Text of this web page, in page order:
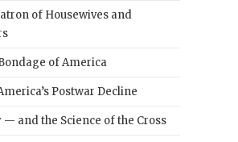
of Housewives and
of America
Postwar Decline
— and the Science of the Cross